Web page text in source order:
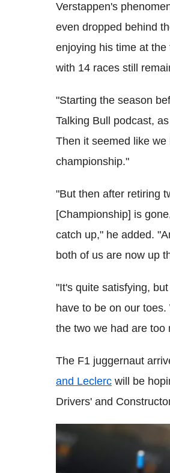
Verstappen's
even dropped behind
enjoying his time at
with 14 races still
"Starting the season
Talking Bull podcast,
Then it seemed like
championship."
"But then after retiring
[Championship] is
catch up," he added.
both of us are now up
"It's quite satisfying,
have to be on our
the two we had are too
The F1 juggernaut
and Leclerc will be
Drivers' and